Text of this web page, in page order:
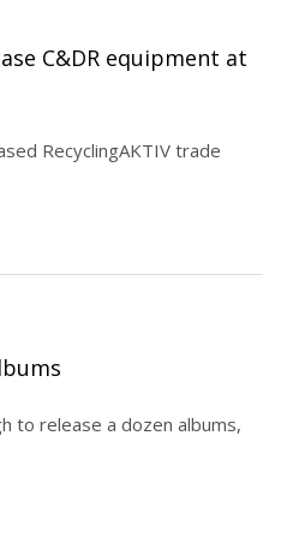
C&DR equipment at
RecyclingAKTIV trade
to release a dozen albums,